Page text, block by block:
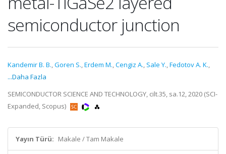
semiconductor junction
Kandemir B. B.,Goren S.,Erdem M.,Cengiz A., Sale Y.,Fedotov A. K.,
...Daha Fazla
SEMICONDUCTOR SCIENCE AND TECHNOLOGY, cilt.35, sa.12, 2020 (SCI-
Expanded, Scopus)
Yayın Türü: Makale / Tam Makale